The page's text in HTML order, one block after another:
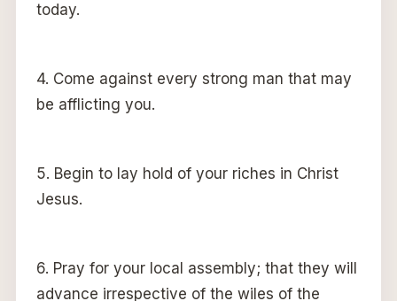
today.
4. Come against every strong man that may
be afflicting you.
5. Begin to lay hold of your riches in Christ
Jesus.
6. Pray for your local assembly; that they will
advance irrespective of the wiles of the